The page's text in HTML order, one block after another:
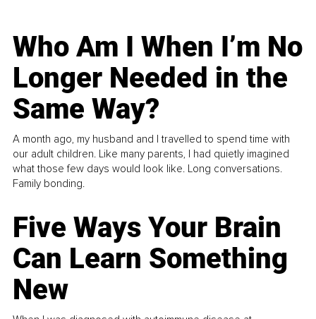
Who Am I When I’m No
Longer Needed in the
Same Way?
A month ago, my husband and I travelled to spend time with
our adult children. Like many parents, I had quietly imagined
what those few days would look like. Long conversations.
Family bonding.
Five Ways Your Brain
Can Learn Something
New